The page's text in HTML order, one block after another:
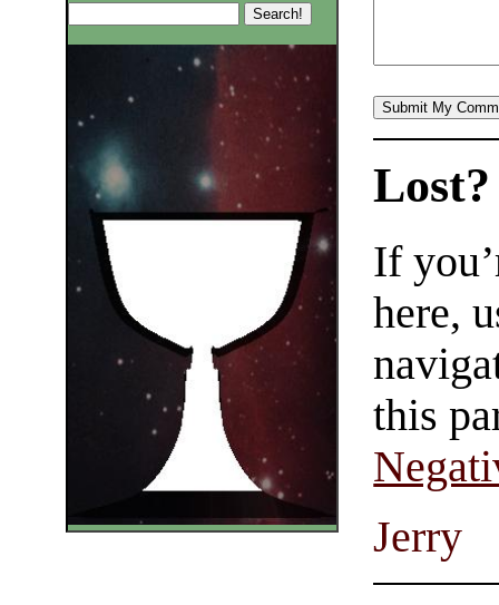
Lost?
If
here,
this
Jerry